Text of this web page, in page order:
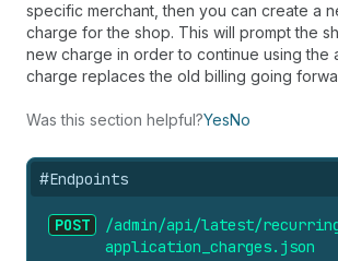
specific merchant, then you can create a
charge for the shop. This will prompt the
new charge in order to continue using the
charge replaces the old billing going
Was this section helpful?YesNo
#Endpoints
POST
/admin/api/latest/
application_ charges. json